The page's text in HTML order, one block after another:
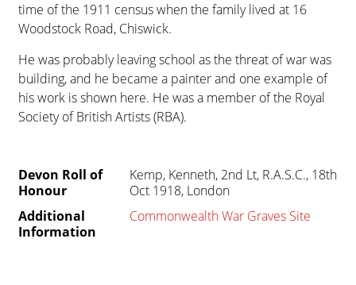
time of the 1911 census when the family lived at 16
Woodstock Road, Chiswick.
He was probably leaving school as the threat of war was
building, and he became a painter and one example of
his work is shown here. He was a member of the Royal
Society of British Artists (RBA).
Devon Roll of
Honour
Kemp, Kenneth, 2nd Lt, R.A.S.C., 18th
Oct 1918, London
Additional
Information
Commonwealth War Graves Site